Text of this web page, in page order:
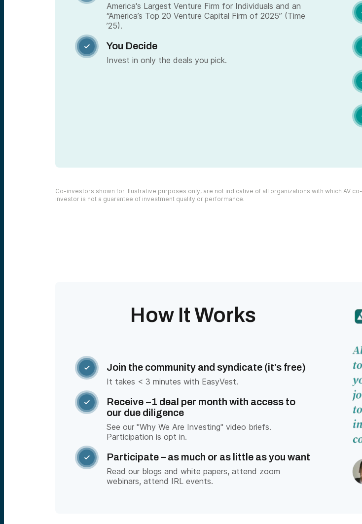
America's Largest Venture Firm for Individuals and an
“America’s Top 20 Venture Capital Firm of 2025” (Time
’25).
 You Decide
Invest in only the deals you pick.
Co-investors shown for illustrative purposes only, are not indicative of all organizations with which AV
investor is not a guarantee of investment quality or performance.
How It Works
 Join the community and syndicate (it’s free)
It takes < 3 minutes with EasyVest.

Receive ~1 deal per month with access to
our due diligence
See our "Why We Are Investing" video briefs.
Participation is opt in.
 Participate – as much or as little as you want
Read our blogs and white papers, attend zoom
webinars, attend IRL events.